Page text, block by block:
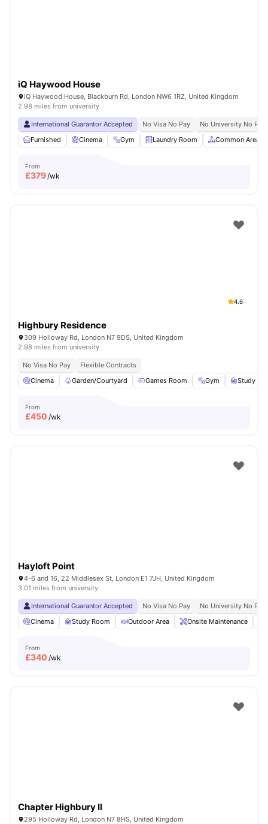
iQ Haywood House
iQ Haywood House, Blackburn Rd, London NW6 1RZ, United Kingdom
2.98 miles from university
International Guarantor Accepted No Visa No Pay
No University No Pay
Furnished
Cinema Gym Laundry Room Common Area
From
£379/wk
4.6
Highbury Residence
309 Holloway Rd, London N7 9DS, United Kingdom
2.98 miles from university
No Visa No Pay
Flexible Contracts
Cinema
Garden/Courtyard Games Room Gym Study
From
£450 /wk
Hayloft Point
4-6 and 16, 22 Middlesex St, London E1 7JH, United Kingdom
3.01 miles from university
International Guarantor Accepted No Visa No Pay
No University No Pay
Cinema
Study Room Outdoor Area Onsite Maintenance
From
£340 /wk
Chapter Highbury II
295 Holloway Rd, London N7 8HS, United Kingdom